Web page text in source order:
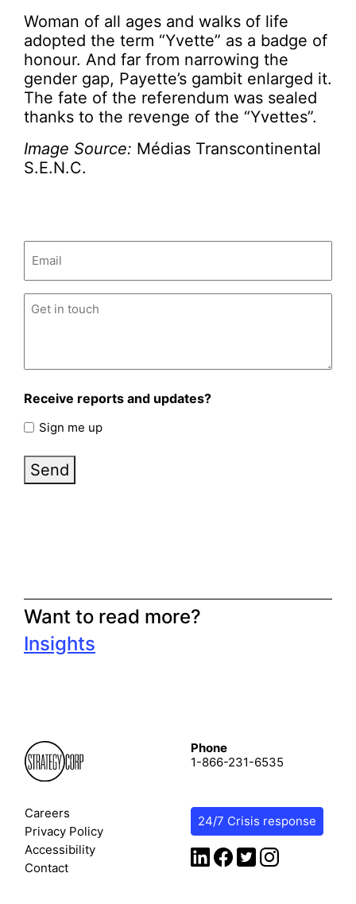
Woman of all ages and walks of life
adopted the term “Yvette” as a badge of
honour. And far from narrowing the
gender gap, Payette’s gambit enlarged it.
The fate of the referendum was sealed
thanks to the revenge of the “Yvettes”.
Image Source: Médias Transcontinental
S.E.N.C.
Untitled (Required)
Receive reports and updates?
Sign me up
Send
Want to read more?
Insights
Careers
Privacy Policy
Accessibility
Contact
Phone
1-866-231-6535
24/7 Crisis response